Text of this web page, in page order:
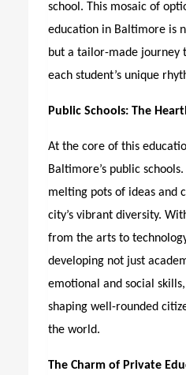
school. This mosaic of
education in Baltimore is
but a tailor-made journey
each student’s unique
Public Schools: The
At the core of this
Baltimore’s public
melting pots of ideas and
city’s vibrant diversity.
from the arts to
developing not just
emotional and social
shaping well-rounded
the world.
The Charm of Private